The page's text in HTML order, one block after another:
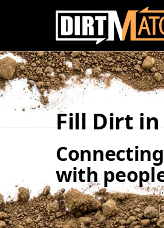
Skip to main content
Fill Dirt
with